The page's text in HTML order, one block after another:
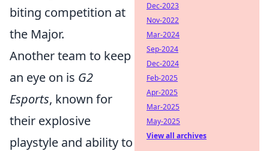
biting competition at
the Major.
Another team to keep
an eye on is G2
Esports, known for
their explosive
playstyle and ability to
Dec-2023
Nov-2022
Mar-2024
Sep-2024
Dec-2024
Feb-2025
Apr-2025
Mar-2025
May-2025
View all archives